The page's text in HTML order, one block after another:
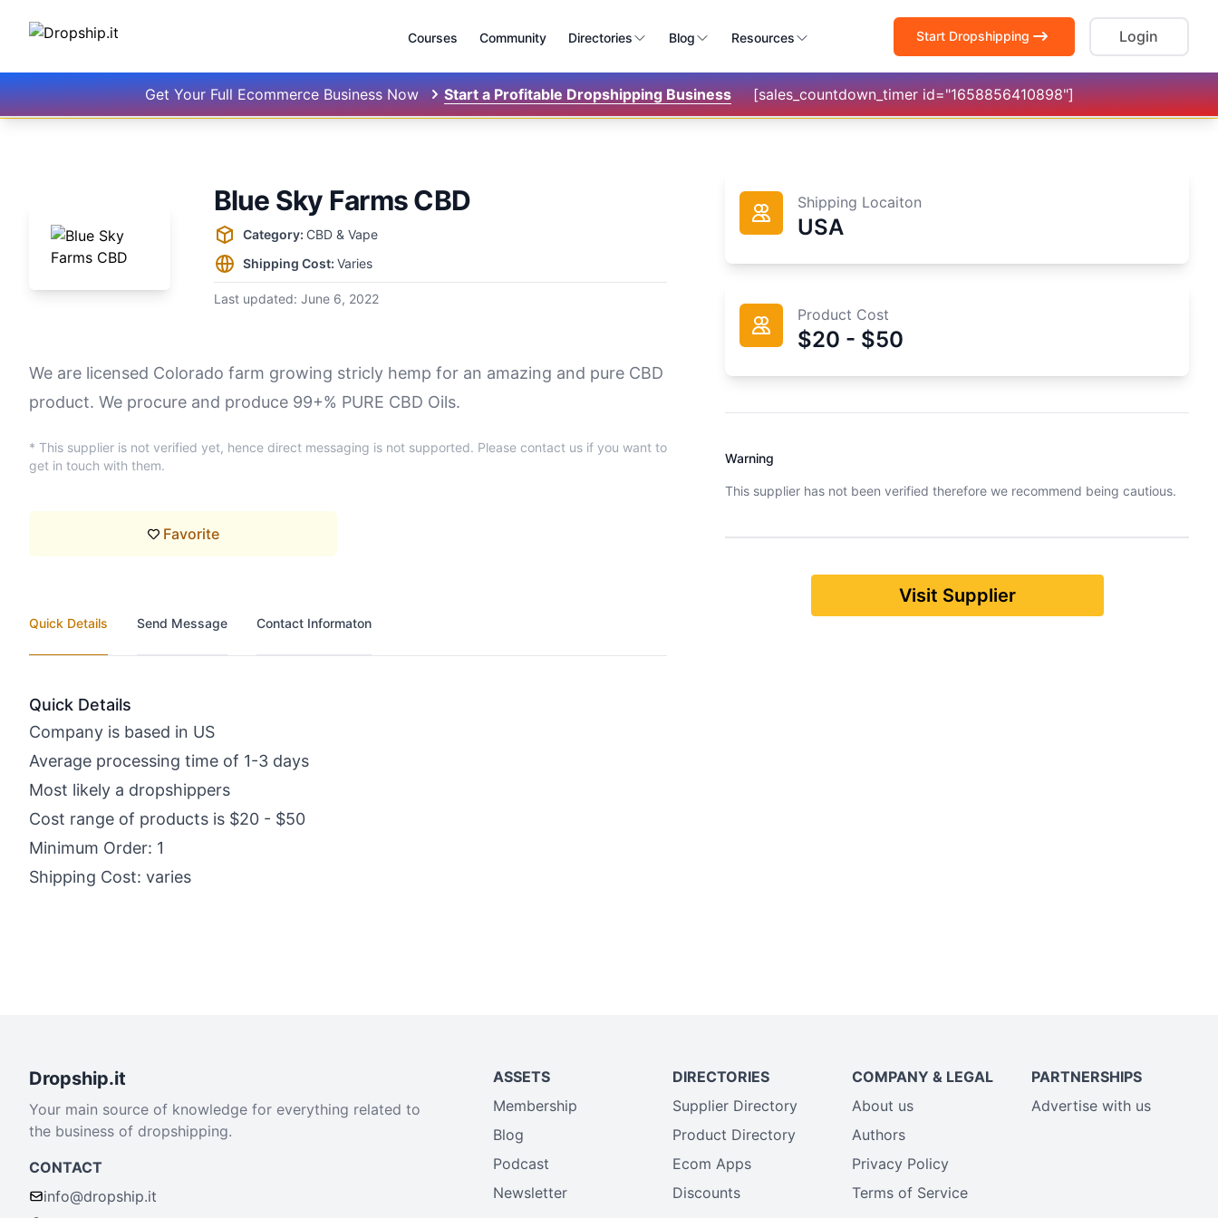
Courses Community Directories Blog Resources Start Dropshipping Login
Get Your Full Ecommerce Business Now Start a Profitable Dropshipping Business [sales_countdown_timer id="1658856410898"]
Blue Sky Farms CBD
Supplier information
Category: CBD & Vape
Shipping Cost: Varies
Last updated: June 6, 2022
We are licensed Colorado farm growing stricly hemp for an amazing and pure CBD
product. We procure and produce 99+% PURE CBD Oils.
* This supplier is not verified yet, hence direct messaging is not supported. Please contact us if you want to
get in touch with them.
Favorite
Quick Details Send Message Contact Informaton
Quick Details
Company is based in US
Average processing time of 1-3 days
Most likely a dropshippers
Cost range of products is $20 - $50
Minimum Order: 1
Shipping Cost: varies
Shipping Locaiton
USA
Product Cost
$20 - $50
Warning
This supplier has not been verified therefore we recommend being cautious.
Visit Supplier
Dropship.it
Your main source of knowledge for everything related to
the business of dropshipping.
CONTACT
info@dropship.it
ASSETS
Membership
Blog
Podcast
Newsletter
DIRECTORIES
Supplier Directory
Product Directory
Ecom Apps
Discounts
COMPANY & LEGAL
About us
Authors
Privacy Policy
Terms of Service
PARTNERSHIPS
Advertise with us